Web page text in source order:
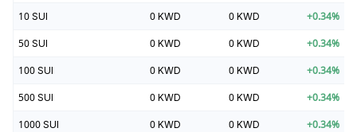
10 SUI 0 KWD 0 KWD +0.34%
50 SUI 0 KWD 0 KWD +0.34%
100 SUI 0 KWD 0 KWD +0.34%
500 SUI 0 KWD 0 KWD +0.34%
1000 SUI 0 KWD 0 KWD +0.34%